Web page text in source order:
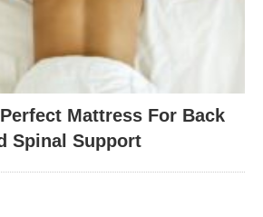
Mattress For Back
Spinal Support